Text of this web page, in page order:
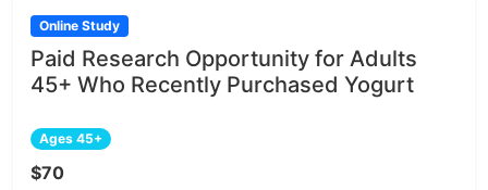
Online Study
Paid Research Opportunity for Adults
45+ Who Recently Purchased Yogurt
Ages 45+
$70